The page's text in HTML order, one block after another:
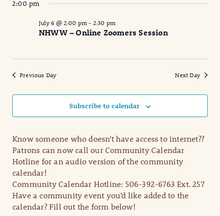
2:00 pm
NHWW – Online Zoomers Session
July 6 @ 2:00 pm - 2:30 pm
Previous Day Next Day
Subscribe to calendar
Know someone who doesn’t have access to internet??
Patrons can now call our Community Calendar
Hotline for an audio version of the community
calendar!
Community Calendar Hotline: 506-392-6763 Ext. 257
Have a community event you’d like added to the
calendar? Fill out the form below!